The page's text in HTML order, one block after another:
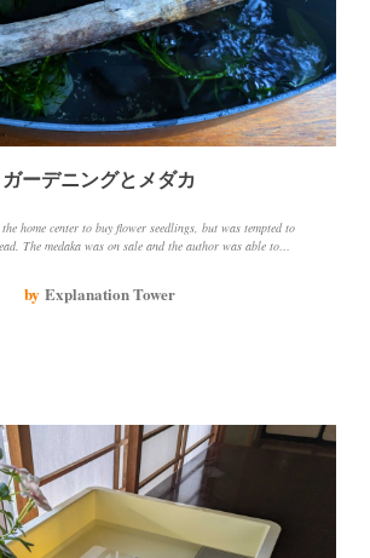
ガーデニングとメダカ
home center to buy flower seedlings, but was tempted to
The medaka was on sale and the author was able to
that they will eat their own eggs. The author is
by Explanation Tower